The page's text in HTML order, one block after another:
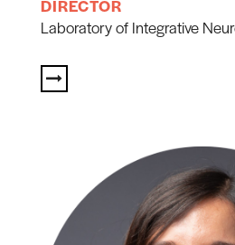
DIRECTOR
Laboratory of Integrative